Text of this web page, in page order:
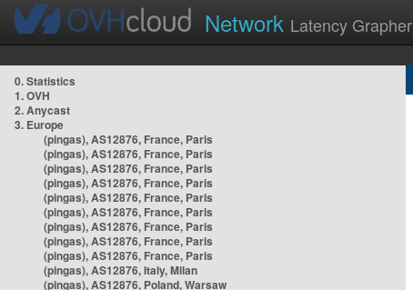
Network Latency Grapher
0. Statistics
1. OVH
2. Anycast
3. Europe
(pingas), AS12876, France, Paris
(pingas), AS12876, France, Paris
(pingas), AS12876, France, Paris
(pingas), AS12876, France, Paris
(pingas), AS12876, France, Paris
(pingas), AS12876, France, Paris
(pingas), AS12876, France, Paris
(pingas), AS12876, France, Paris
(pingas), AS12876, France, Paris
(pingas), AS12876, Italy, Milan
(pingas), AS12876, Poland, Warsaw